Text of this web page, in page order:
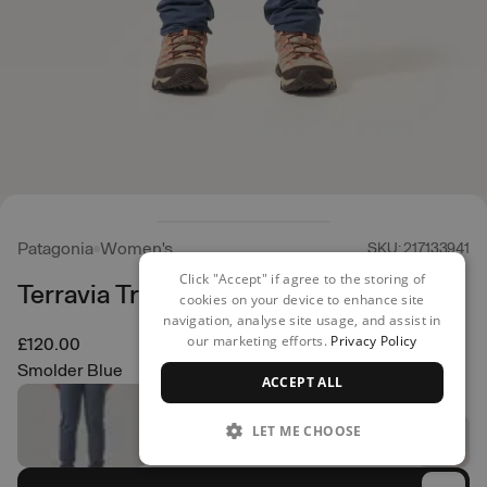
Patagonia Women's SKU: 217133941
Terravia Trail Pants - Reg
£120.00
Smolder Blue
Click "Accept" if agree to the storing of
cookies on your device to enhance site
navigation, analyse site usage, and assist in
our marketing efforts. Privacy Policy
ACCEPT ALL
LET ME CHOOSE